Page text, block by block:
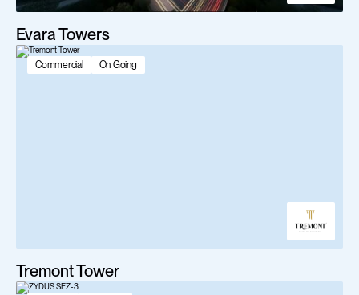
Evara Towers
Commercial On Going
Tremont Tower